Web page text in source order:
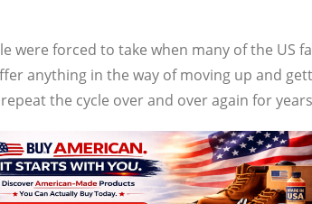
were forced to take when many of the US
anything in the way of moving up and
the cycle over and over again for